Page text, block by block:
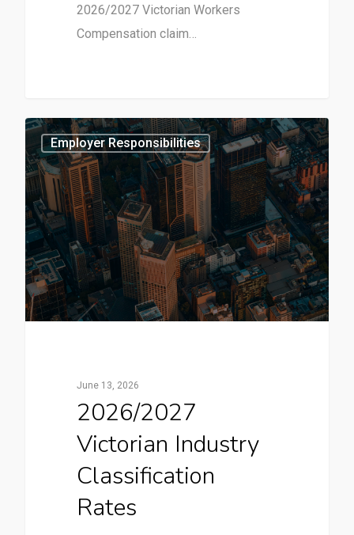
2026/2027 Victorian Workers
Compensation claim…
Employer Responsibilities
June 13, 2026
2026/2027
Victorian Industry
Classification
Rates
3